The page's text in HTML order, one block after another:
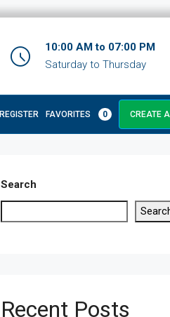
10:00 AM to 07:00 PM
Saturday to Thursday
REGISTER FAVORITES 0 CREATE
Search
Recent Posts